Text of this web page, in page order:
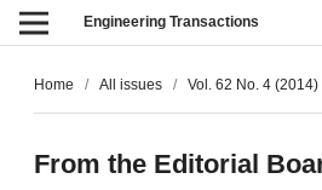
Engineering Transactions
Home / All issues / Vol. 62 No. 4 (2014)
From the Editorial